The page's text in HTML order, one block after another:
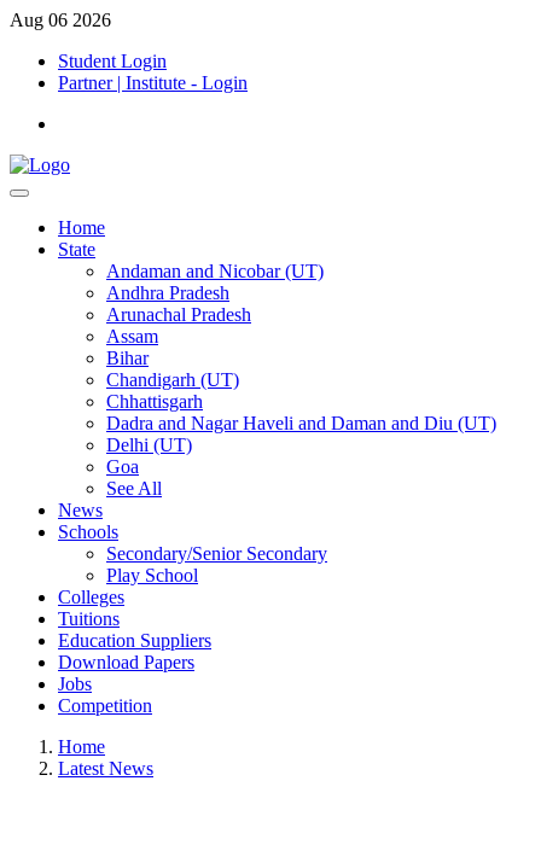
Aug 06 2026
Student Login
Partner | Institute - Login
Home
State
Andaman and Nicobar (UT)
Andhra Pradesh
Arunachal Pradesh
Assam
Bihar
Chandigarh (UT)
Chhattisgarh
Dadra and Nagar Haveli and Daman and Diu (UT)
Delhi (UT)
Goa
See All
News
Schools
Secondary/Senior Secondary
Play School
Colleges
Tuitions
Education Suppliers
Download Papers
Jobs
Competition
Home
Latest News